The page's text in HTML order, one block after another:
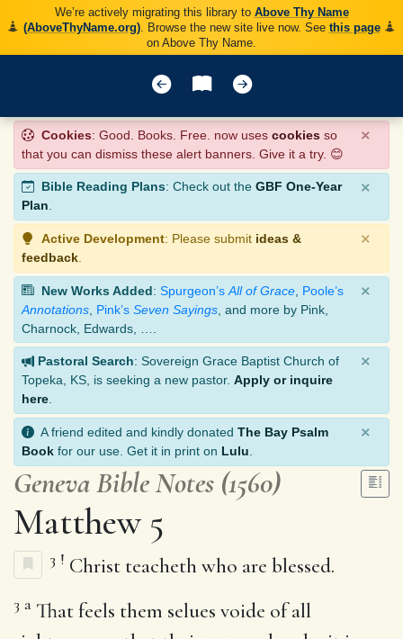
We’re actively migrating this library to Above Thy Name
(AboveThyName.org). Browse the new site live now. See this page
on Above Thy Name.
Cookies: Good. Books. Free. now uses cookies so
that you can dismiss these alert banners. Give it a try. 😊
×
Bible Reading Plans: Check out the GBF One-Year
Plan.
×
Active Development: Please submit ideas &
feedback
×
New Works Added: Spurgeon’s All of Grace Poole’s
Annotations Pink’s Seven Sayings , and more by Pink,
Charnock, Edwards, ….
×
Pastoral Search: Sovereign Grace Baptist Church of
Topeka, KS, is seeking a new pastor. Apply or inquire
here
×
A friend edited and kindly donated The Bay Psalm
Book for our use. Get it in print on Lulu
×
Geneva Bible Notes (1560)
Matthew 5
3 ! Christ teacheth who are blessed.
3 a That feels them selues voide of all